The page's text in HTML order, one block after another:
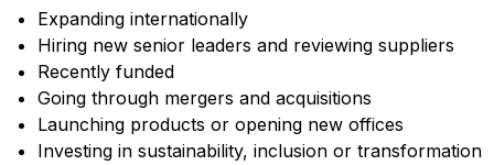
Expanding internationally
Hiring new senior leaders and reviewing suppliers
Recently funded
Going through mergers and acquisitions
Launching products or opening new offices
Investing in sustainability, inclusion or transformation